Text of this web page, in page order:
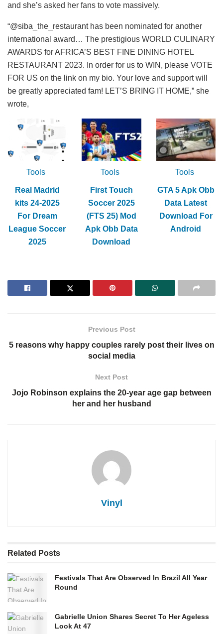
and she’s asked her fans to vote massively.
“@siba_the_restaurant has been nominated for another
international award… The prestigious WORLD CULINARY
AWARDS for AFRICA’S BEST FINE DINING HOTEL
RESTAURANT 2023. In order for us to WIN, please VOTE
FOR US on the link on my bio. Your love and support will
be greatly appreciated fam! LET’S BRING IT HOME,” she
wrote,
Tools
Real Madrid
kits 24-2025
For Dream
League Soccer
2025
Tools
First Touch
Soccer 2025
(FTS 25) Mod
Apk Obb Data
Download
Tools
GTA 5 Apk Obb
Data Latest
Download For
Android
Previous Post
5 reasons why happy couples rarely post their lives on
social media
Next Post
Jojo Robinson explains the 20-year age gap between
her and her husband
Vinyl
Related Posts
Festivals That Are Observed In Brazil All Year
Round
Gabrielle Union Shares Secret To Her Ageless
Look At 47